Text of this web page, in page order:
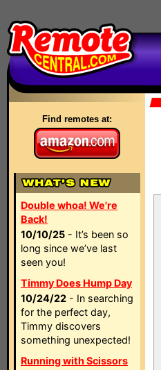
Find remotes at:
Double whoa! We're
Back!
10/10/25 - It’s been so
long since we’ve last
seen you!
Timmy Does Hump Day
10/24/22 - In searching
for the perfect day,
Timmy discovers
something unexpected!
Running with Scissors